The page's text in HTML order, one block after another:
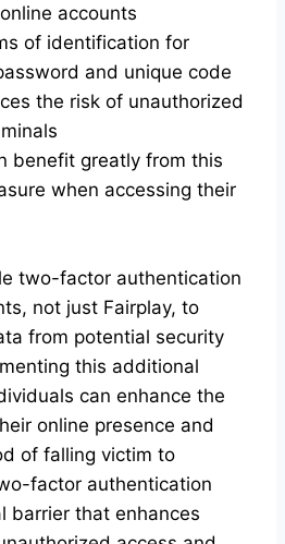
accounts
of identification for
and unique code
the risk of unauthorized
benefit greatly from this
when accessing their
two-factor authentication
not just Fairplay, to
from potential security
this additional
can enhance the
online presence and
of falling victim to
factor authentication
barrier that enhances